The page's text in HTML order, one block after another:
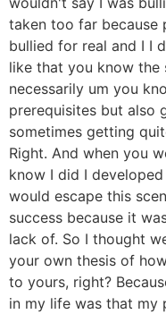
taken too far because
bullied for real and I I
like that you know
necessarily um you
prerequisites but also
sometimes getting
Right. And when you
know I did I
would escape this
success because it
lack of. So I thought
your own thesis of
to yours, right?
in my life was that my